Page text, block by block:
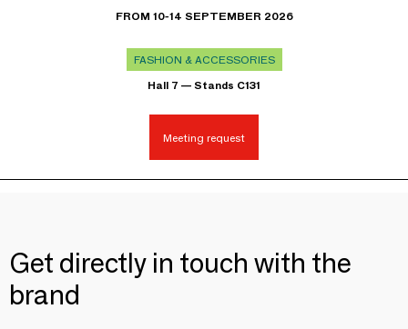
FROM 10-14 SEPTEMBER 2026
FASHION & ACCESSORIES
Hall 7 — Stands C131
Meeting request
Get directly in touch with the
brand